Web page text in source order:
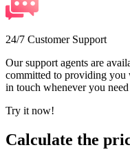
24/7 Customer Support
Our support agents are
committed to providing you
in touch whenever you need
Try it now!
Calculate the